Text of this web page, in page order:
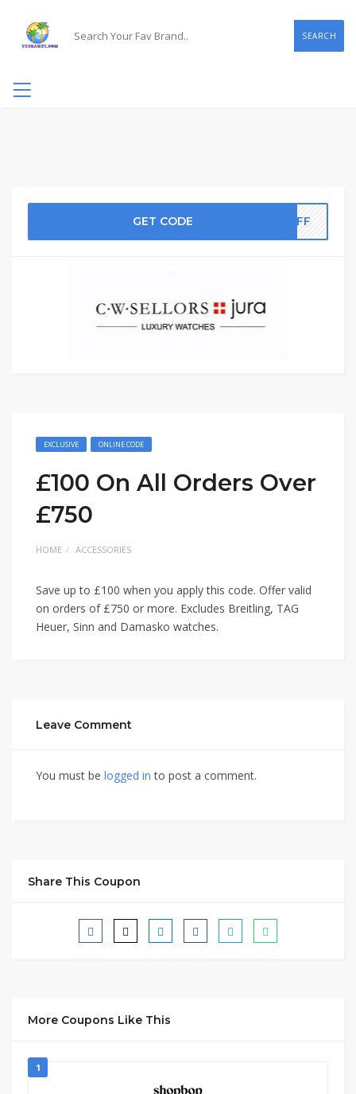
SEARCH
GET CODE 0OFF
EXCLUSIVE ONLINE CODE
£100 On All Orders Over
£750
HOME ACCESSORIES
Save up to £100 when you apply this code. Offer valid
on orders of £750 or more. Excludes Breitling, TAG
Heuer, Sinn and Damasko watches.
Leave Comment
You must be logged in to post a comment.
Share This Coupon
More Coupons Like This
1